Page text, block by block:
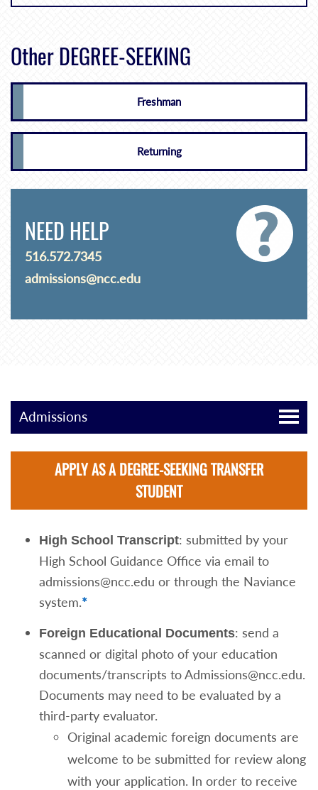
Other DEGREE-SEEKING
Freshman
Returning
NEED HELP
516.572.7345
admissions@ncc.edu
Admissions
APPLY AS A DEGREE-SEEKING TRANSFER
STUDENT
High School Transcript: submitted by your
High School Guidance Office via email to
admissions@ncc.edu or through the Naviance
system.*
Foreign Educational Documents: send a
scanned or digital photo of your education
documents/transcripts to Admissions@ncc.edu.
Documents may need to be evaluated by a
third-party evaluator.
Original academic foreign documents are
welcome to be submitted for review along
with your application. In order to receive